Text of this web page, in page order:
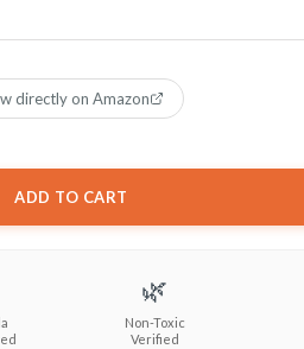
ADD TO CART
directly on Amazon
🌿
Non-Toxic
Verified